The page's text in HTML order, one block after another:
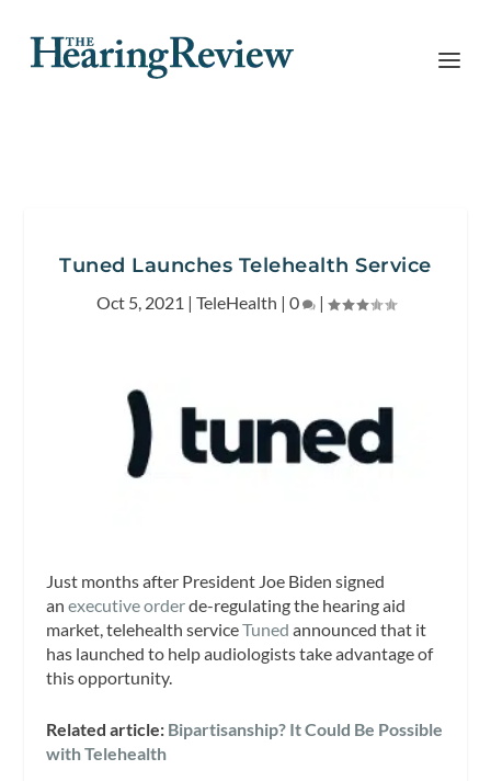
Tuned Launches Telehealth Service
Oct 5, 2021 | TeleHealth | 0 |
Just months after President Joe Biden signed
anexecutive orderde-regulating the hearing aid
market, telehealth serviceTuned announced that it
has launched to help audiologists take advantage of
this opportunity.
Related article: Bipartisanship? It Could Be Possible
with Telehealth